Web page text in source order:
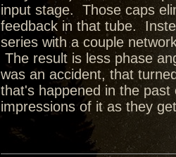
input stage. Those caps
feedback in that tube.
series with a couple
The result is less phase
was an accident, that
that's happened in the
impressions of it as they